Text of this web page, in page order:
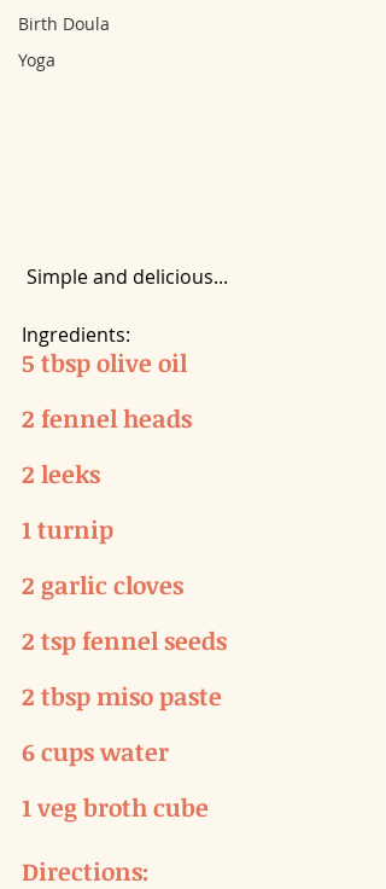
Birth Doula
Yoga
Simple and delicious...
Ingredients:
5 tbsp olive oil
2 fennel heads
2 leeks
1 turnip
2 garlic cloves
2 tsp fennel seeds
2 tbsp miso paste
6 cups water
1 veg broth cube
Directions: